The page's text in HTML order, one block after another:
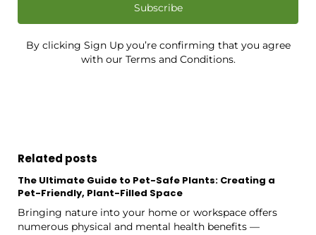
Subscribe
By clicking Sign Up you’re confirming that you agree
with our Terms and Conditions.
Related posts
The Ultimate Guide to Pet-Safe Plants: Creating a
Pet-Friendly, Plant-Filled Space
Bringing nature into your home or workspace offers
numerous physical and mental health benefits —